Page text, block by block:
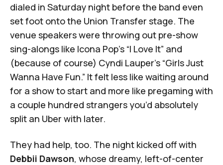
dialed in Saturday night before the band even
set foot onto the Union Transfer stage. The
venue speakers were throwing out pre-show
sing-alongs like Icona Pop’s “I Love It” and
(because of course) Cyndi Lauper’s “Girls Just
Wanna Have Fun.” It felt less like waiting around
for a show to start and more like pregaming with
a couple hundred strangers you’d absolutely
split an Uber with later.
They had help, too. The night kicked off with
Debbii Dawson, whose dreamy, left-of-center